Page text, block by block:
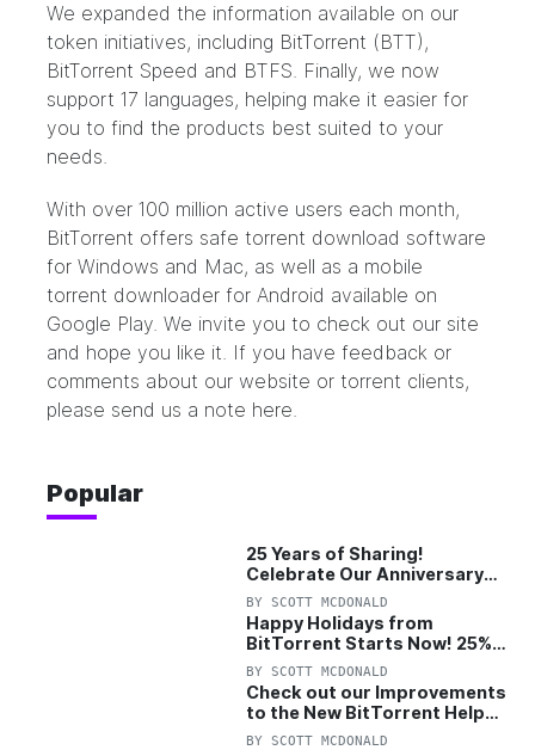
We expanded the information available on our
token initiatives, including BitTorrent (BTT),
BitTorrent Speed and BTFS. Finally, we now
support 17 languages, helping make it easier for
you to find the products best suited to your
needs.
With over 100 million active users each month,
BitTorrent offers safe torrent download software
for Windows and Mac, as well as a mobile
torrent downloader for Android available on
Google Play. We invite you to check out our site
and hope you like it. If you have feedback or
comments about our website or torrent clients,
please send us a note here.
Popular
25 Years of Sharing!
Celebrate Our Anniversary
with 25% Off Pro Plan
BY SCOTT MCDONALD
Happy Holidays from
BitTorrent Starts Now! 25%
OFF Pro and Pro+VPN
BY SCOTT MCDONALD
Check out our Improvements
to the New BitTorrent Help
Center!
BY SCOTT MCDONALD